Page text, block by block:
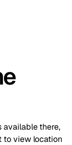
available there,
to view location